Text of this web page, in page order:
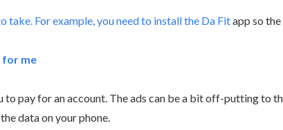
take. For example, you need to install the Da Fitapp so
for me
pay for an account. The ads can be a bit off-putting to
data on your phone.